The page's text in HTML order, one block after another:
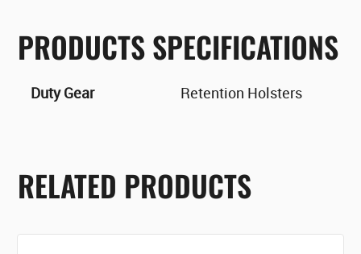
PRODUCTS SPECIFICATIONS
Duty Gear Retention Holsters
RELATED PRODUCTS